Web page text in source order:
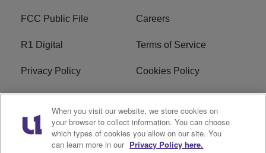
FCC Public File Careers
R1 Digital Terms of Service
Privacy Policy Cookies Policy
Do Not Sell or Share My
Personal Information
EEO
WERQ FCC Applications
When you visit our website, we store cookies on
your browser to collect information. You can choose
which types of cookies you allow on our site. You
can learn more in our Privacy Policy here.